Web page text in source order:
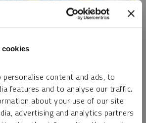
cookies
content and ads, to
features and to analyse our traffic.
about your use of our site
advertising and analytics partners
in the Clean Energy Transition
15:00 WEDNESDAY, MAY 29, 2024